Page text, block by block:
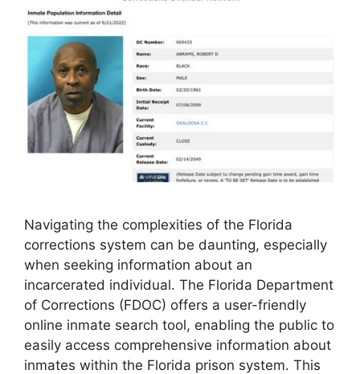
Navigating the complexities of the Florida
corrections system can be daunting, especially
when seeking information about an
incarcerated individual. The Florida Department
of Corrections (FDOC) offers a user-friendly
online inmate search tool, enabling the public to
easily access comprehensive information about
inmates within the Florida prison system. This